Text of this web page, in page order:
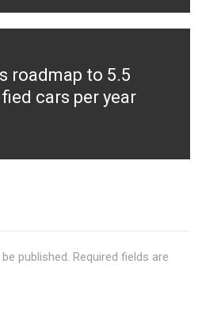
roadmap to 5.5
cars per year
published. Required fields are